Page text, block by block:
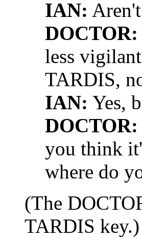
IAN:
DOCTOR:
less
TARDIS,
IAN: Yes,
DOCTOR:
you think
where do
(The
TARDIS key.)